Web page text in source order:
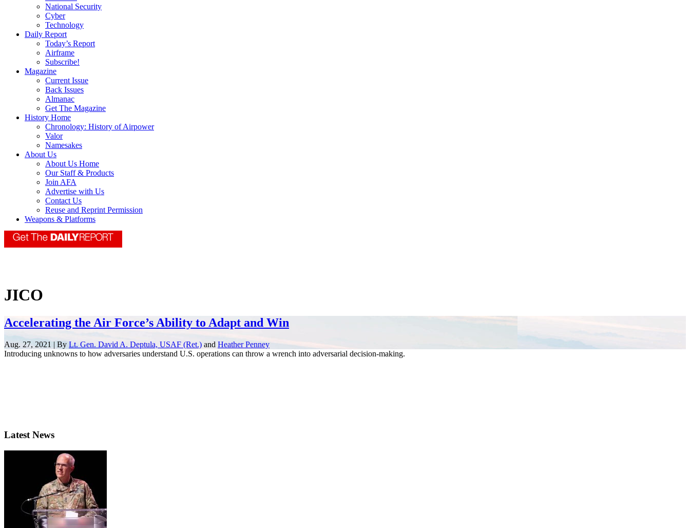
National Security
Cyber
Technology
Daily Report
Today’s Report
Airframe
Subscribe!
Magazine
Current Issue
Back Issues
Almanac
Get The Magazine
History Home
Chronology: History of Airpower
Valor
Namesakes
About Us
About Us Home
Our Staff & Products
Join AFA
Advertise with Us
Contact Us
Reuse and Reprint Permission
Weapons & Platforms
JICO
Accelerating the Air Force’s Ability to Adapt and Win
Aug. 27, 2021 | By Lt. Gen. David A. Deptula, USAF (Ret.) and Heather Penney
Introducing unknowns to how adversaries understand U.S. operations can throw a wrench into adversarial decision-making.
Latest News